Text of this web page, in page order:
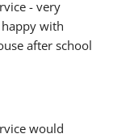
- very
with
after school
would